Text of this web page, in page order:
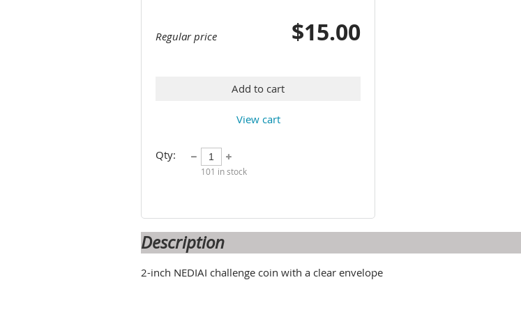
Regular price $15.00
Add to cart
View cart
Qty:
101 in stock
Description
2-inch NEDIAI challenge coin with a clear envelope